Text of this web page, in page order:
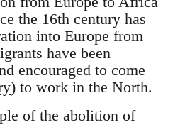
the 16th century has
into Europe from
have been
encouraged to come
) to work in the North.
of the abolition of